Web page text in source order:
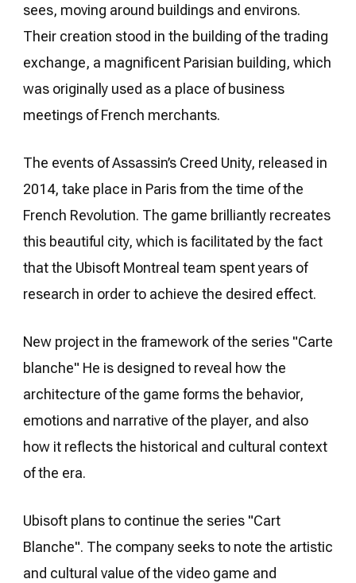
sees, moving around buildings and environs.
Their creation stood in the building of the trading
exchange, a magnificent Parisian building, which
was originally used as a place of business
meetings of French merchants.
The events of Assassin’s Creed Unity, released in
2014, take place in Paris from the time of the
French Revolution. The game brilliantly recreates
this beautiful city, which is facilitated by the fact
that the Ubisoft Montreal team spent years of
research in order to achieve the desired effect.
New project in the framework of the series "Carte
blanche" He is designed to reveal how the
architecture of the game forms the behavior,
emotions and narrative of the player, and also
how it reflects the historical and cultural context
of the era.
Ubisoft plans to continue the series "Cart
Blanche". The company seeks to note the artistic
and cultural value of the video game and